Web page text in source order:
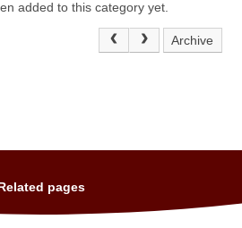
added to this category yet.
Archive
Related pages